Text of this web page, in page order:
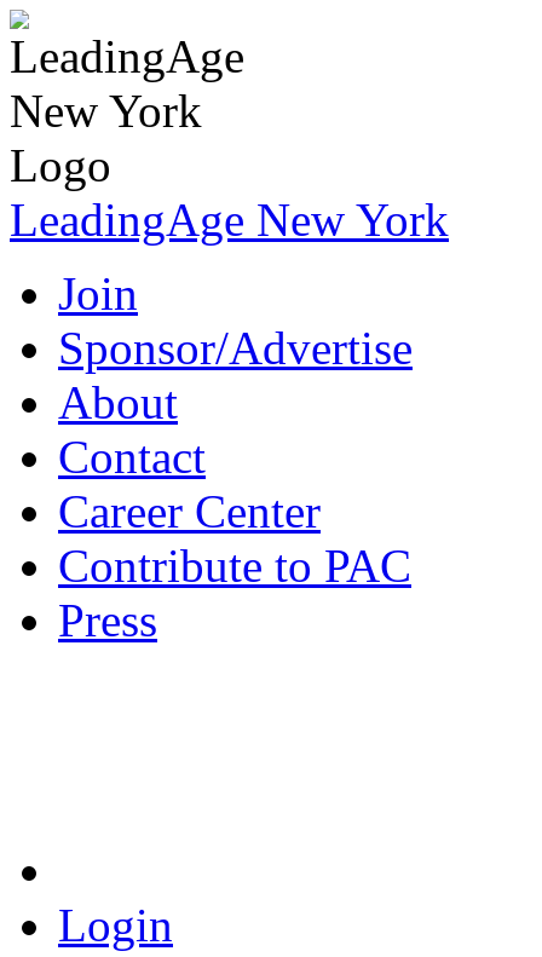
LeadingAge New York
Join
Sponsor/Advertise
About
Contact
Career Center
Contribute to PAC
Press
Login